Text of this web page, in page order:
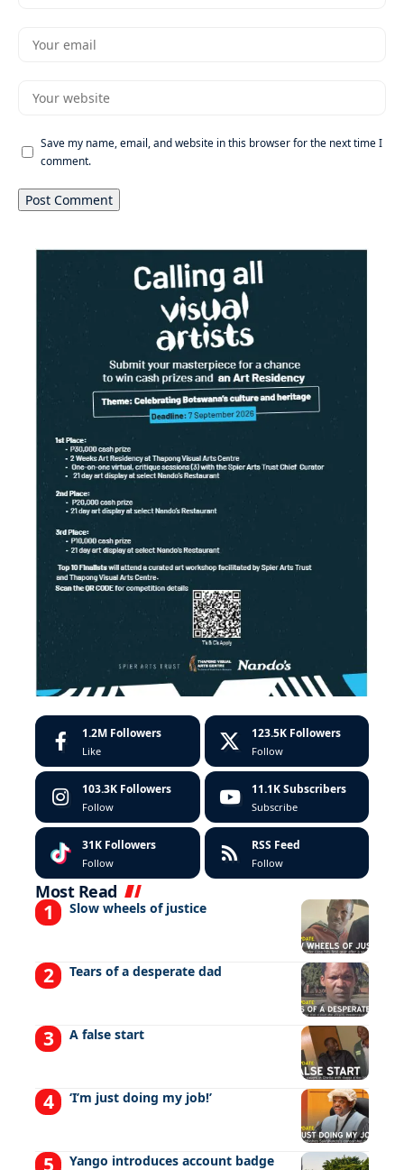
Save my name, email, and website in this browser for the next time I
comment.
1.2M Followers
Like
123.5K Followers
Follow
103.3K Followers
Follow
11.1K Subscribers
Subscribe
31K Followers
Follow
RSS Feed
Follow
Most Read
Slow wheels of justice
Tears of a desperate dad
A false start
‘I’m just doing my job!’
Yango introduces account badge